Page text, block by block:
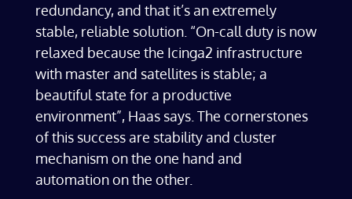
redundancy, and that it’s an extremely
stable, reliable solution. “On-call duty is now
relaxed because the Icinga2 infrastructure
with master and satellites is stable; a
beautiful state for a productive
environment”, Haas says. The cornerstones
of this success are stability and cluster
mechanism on the one hand and
automation on the other.